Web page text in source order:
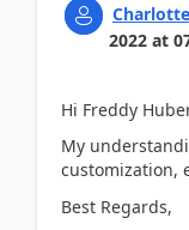
2022 at
Hi Freddy
My
customization,
Best Regards,